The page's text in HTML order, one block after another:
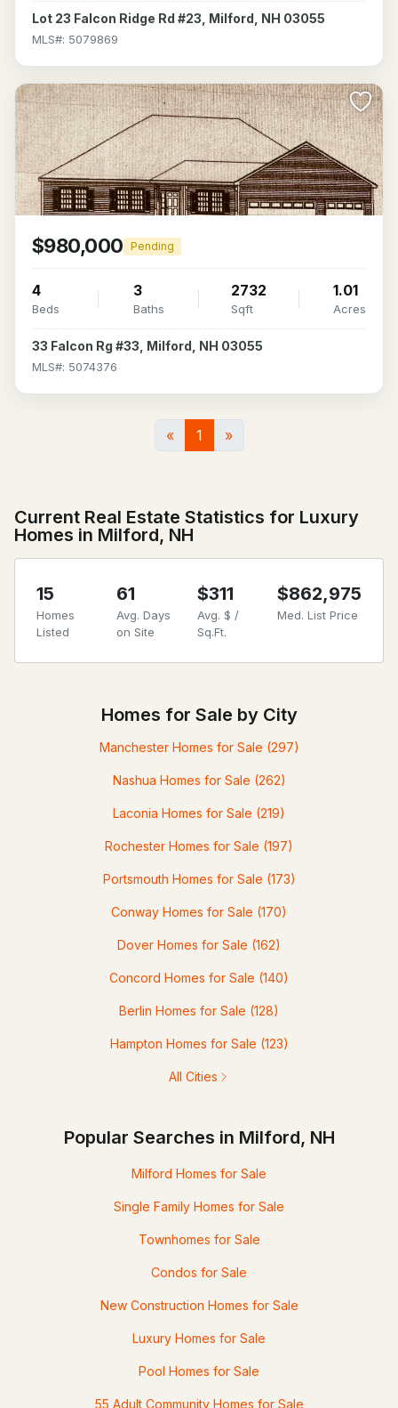
Lot 23 Falcon Ridge Rd #23, Milford, NH 03055
MLS#: 5079869
$980,000 Pending
4
Beds
3
Baths
2732
Sqft
1.01
Acres
33 Falcon Rg #33, Milford, NH 03055
MLS#: 5074376
« 1 »
Current Real Estate Statistics for Luxury
Homes in Milford, NH
15
Homes
Listed
61
Avg. Days
on Site
$311
Avg. $ /
Sq.Ft.
$862,975
Med. List Price
Homes for Sale by City
Manchester Homes for Sale (297)
Nashua Homes for Sale (262)
Laconia Homes for Sale (219)
Rochester Homes for Sale (197)
Portsmouth Homes for Sale (173)
Conway Homes for Sale (170)
Dover Homes for Sale (162)
Concord Homes for Sale (140)
Berlin Homes for Sale (128)
Hampton Homes for Sale (123)
All Cities
Popular Searches in Milford, NH
Milford Homes for Sale
Single Family Homes for Sale
Townhomes for Sale
Condos for Sale
New Construction Homes for Sale
Luxury Homes for Sale
Pool Homes for Sale
55 Adult Community Homes for Sale